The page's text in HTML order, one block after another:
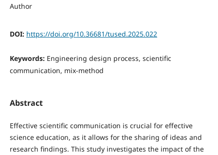
Author
DOI: https://doi.org/10.36681/tused.2025.022
Keywords: Engineering design process, scientific
communication, mix-method
Abstract
Effective scientific communication is crucial for effective
science education, as it allows for the sharing of ideas and
research findings. This study investigates the impact of the